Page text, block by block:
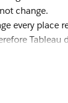
change.
every place
Tableau